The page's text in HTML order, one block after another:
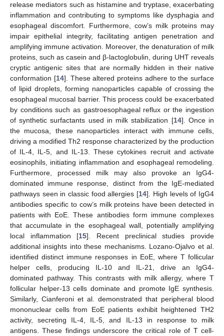
release mediators such as histamine and tryptase, exacerbating
inflammation and contributing to symptoms like dysphagia and
esophageal discomfort. Furthermore, cow’s milk proteins may
impair epithelial integrity, facilitating antigen penetration and
amplifying immune activation. Moreover, the denaturation of milk
proteins, such as casein and β-lactoglobulin, during UHT reveals
cryptic antigenic sites that are normally hidden in their native
conformation [14]. These altered proteins adhere to the surface
of lipid droplets, forming nanoparticles capable of crossing the
esophageal mucosal barrier. This process could be exacerbated
by conditions such as gastroesophageal reflux or the ingestion
of synthetic surfactants used in milk stabilization [14]. Once in
the mucosa, these nanoparticles interact with immune cells,
driving a modified Th2 response characterized by the production
of IL-4, IL-5, and IL-13. These cytokines recruit and activate
eosinophils, initiating inflammation and esophageal remodeling.
Furthermore, processed milk may also provoke an IgG4-
dominated immune response, distinct from the IgE-mediated
pathways seen in classic food allergies [14]. High levels of IgG4
antibodies specific to cow’s milk proteins have been detected in
patients with EoE. These antibodies form immune complexes
that accumulate in the esophageal wall, potentially amplifying
local inflammation [15]. Recent preclinical studies provide
additional insights into these mechanisms. Lozano-Ojalvo et al.
identified distinct immune responses in EoE, where T follicular
helper cells, producing IL-10 and IL-21, drive an IgG4-
dominated pathway. This contrasts with milk allergy, where T
follicular helper-13 cells dominate and promote IgE synthesis.
Similarly, Cianferoni et al. demonstrated that peripheral blood
mononuclear cells from EoE patients exhibit heightened TH2
activity, secreting IL-4, IL-5, and IL-13 in response to milk
antigens. These findings underscore the critical role of T cell-